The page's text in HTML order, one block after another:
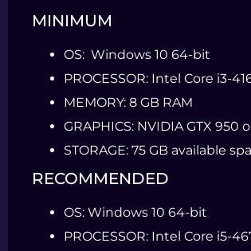
MINIMUM
OS: Windows 10 64-bit
PROCESSOR: Intel Core i3-
MEMORY: 8 GB RAM
GRAPHICS: NVIDIA GTX 950
STORAGE: 75 GB available
RECOMMENDED
OS: Windows 10 64-bit
PROCESSOR: Intel Core i5-